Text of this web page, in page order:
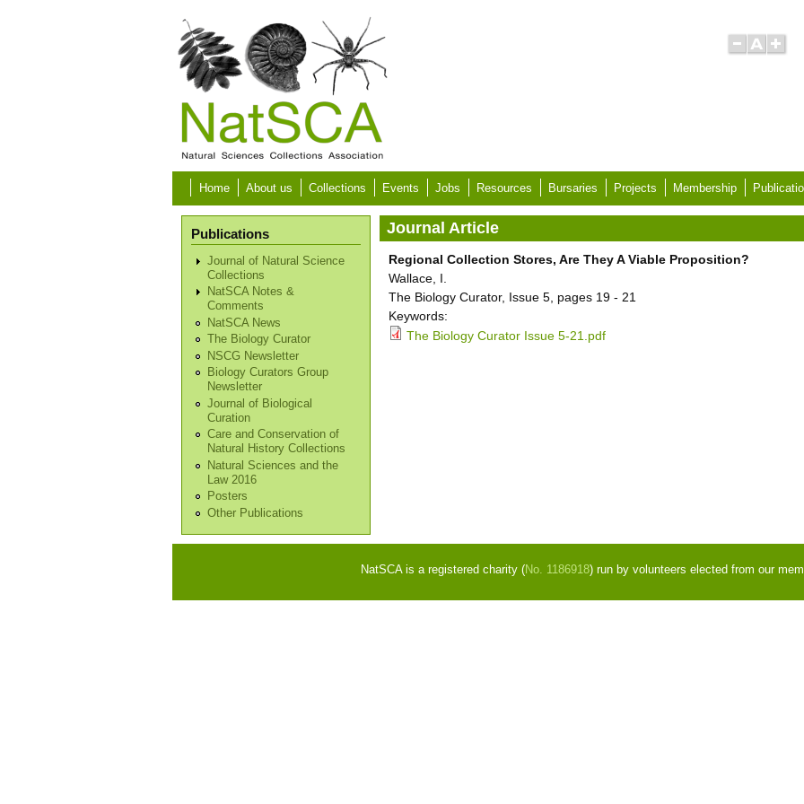
Home About us Collections Events Jobs Resources Bursaries Projects Membership
Publications
Journal of Natural Science
Collections
NatSCA Notes &
Comments
NatSCA News
The Biology Curator
NSCG Newsletter
Biology Curators Group
Newsletter
Journal of Biological
Curation
Care and Conservation of
Natural History Collections
Natural Sciences and the
Law 2016
Posters
Other Publications
Journal Article
Regional Collection Stores, Are They A Viable Proposition?
Wallace, I.
The Biology Curator, Issue 5, pages 19 - 21
Keywords:
The Biology Curator Issue 5-21.pdf
NatSCA is a registered charity (No. 1186918) run by volunteers elected from our